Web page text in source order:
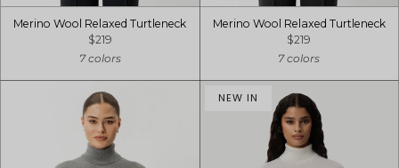
Merino Wool Relaxed Turtleneck
$219
7 colors
Merino Wool Relaxed Turtleneck
$219
7 colors
NEW IN